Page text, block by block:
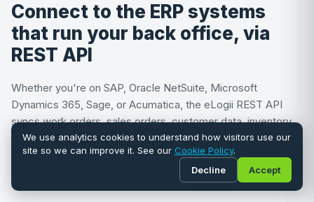
Connect to the ERP systems
that run your back office, via
REST API
Whether you're on SAP, Oracle NetSuite, Microsoft
Dynamics 365, Sage, or Acumatica, the eLogii REST API
syncs work orders, sales orders, customer data, inventory,
and financials bi-directionally between your ERP and the
optimization engine. No plug-and-play connector required,
We use analytics cookies to understand how visitors use our
site so we can improve it. See our Cookie Policy.
Decline
Accept